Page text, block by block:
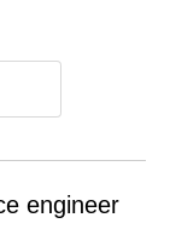
engineer